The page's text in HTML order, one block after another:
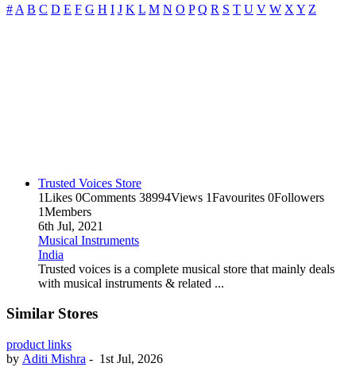
# A B C D E F G H I J K L M N O P Q R S T U V W X Y Z
Trusted Voices Store
1Likes 0Comments 38994Views 1Favourites 0Followers
1Members
6th Jul, 2021
Musical Instruments
India
Trusted voices is a complete musical store that mainly deals
with musical instruments & related ...
Similar Stores
product links
by Aditi Mishra - 1st Jul, 2026